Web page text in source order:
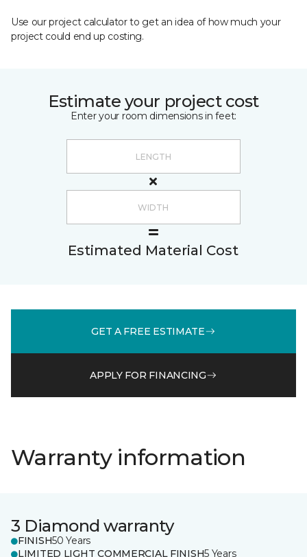
Use our project calculator to get an idea of how much your
project could end up costing.
Estimate your project cost
Enter your room dimensions in feet:
Estimated Material Cost
GET A FREE ESTIMATE
APPLY FOR FINANCING
Warranty information
3 Diamond warranty
FINISH50 Years
LIMITED LIGHT COMMERCIAL FINISH5 Years